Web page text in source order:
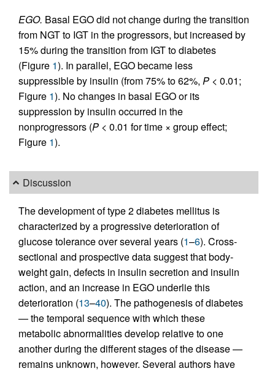
EGO. Basal EGO did not change during the transition
from NGT to IGT in the progressors, but increased by
15% during the transition from IGT to diabetes
(Figure 1). In parallel, EGO became less
suppressible by insulin (from 75% to 62%, P < 0.01;
Figure 1). No changes in basal EGO or its
suppression by insulin occurred in the
nonprogressors (P < 0.01 for time × group effect;
Figure 1).
Discussion
The development of type 2 diabetes mellitus is
characterized by a progressive deterioration of
glucose tolerance over several years (1–6). Cross-
sectional and prospective data suggest that body-
weight gain, defects in insulin secretion and insulin
action, and an increase in EGO underlie this
deterioration (13–40). The pathogenesis of diabetes
— the temporal sequence with which these
metabolic abnormalities develop relative to one
another during the different stages of the disease —
remains unknown, however. Several authors have